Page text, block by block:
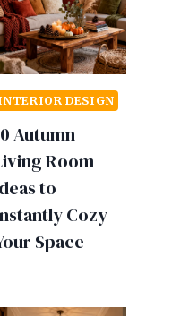
DESIGN
Autumn
Room
to
Cozy
Space